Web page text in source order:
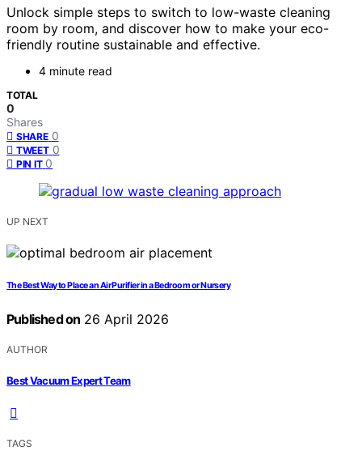
Unlock simple steps to switch to low-waste cleaning
room by room, and discover how to make your eco-
friendly routine sustainable and effective.
4 minute read
TOTAL
0
Shares
SHARE 0
TWEET 0
PIN IT 0
UP NEXT
The Best Way to Place an Air Purifier in a Bedroom or Nursery
Published on 26 April 2026
AUTHOR
Best Vacuum Expert Team
TAGS